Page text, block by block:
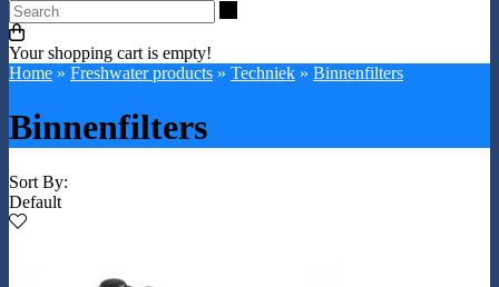
Your shopping cart is empty!
Home » Freshwater products » Techniek » Binnenfilters
Binnenfilters
Sort By:
Default